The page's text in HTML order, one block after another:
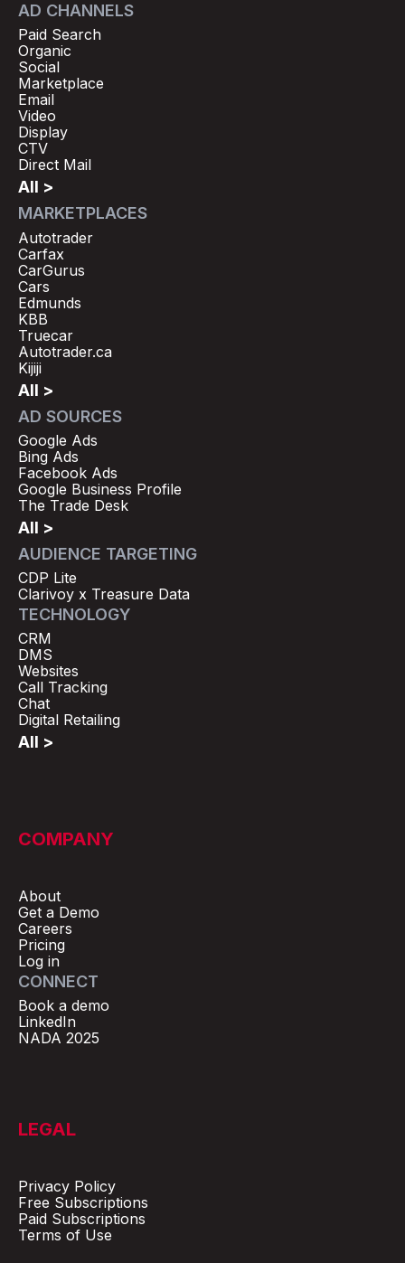
AD CHANNELS
Paid Search
Organic
Social
Marketplace
Email
Video
Display
CTV
Direct Mail
All >
MARKETPLACES
Autotrader
Carfax
CarGurus
Cars
Edmunds
KBB
Truecar
Autotrader.ca
Kijiji
All >
AD SOURCES
Google Ads
Bing Ads
Facebook Ads
Google Business Profile
The Trade Desk
All >
AUDIENCE TARGETING
CDP Lite
Clarivoy x Treasure Data
TECHNOLOGY
CRM
DMS
Websites
Call Tracking
Chat
Digital Retailing
All >
COMPANY
About
Get a Demo
Careers
Pricing
Log in
CONNECT
Book a demo
LinkedIn
NADA 2025
LEGAL
Privacy Policy
Free Subscriptions
Paid Subscriptions
Terms of Use